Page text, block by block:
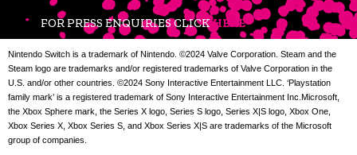
FOR PRESS ENQUIRIES CLICKHERE
Nintendo Switch is a trademark of Nintendo. ©2024 Valve Corporation. Steam and the
Steam logo are trademarks and/or registered trademarks of Valve Corporation in the
U.S. and/or other countries. ©2024 Sony Interactive Entertainment LLC. ‘Playstation
family mark’ is a registered trademark of Sony Interactive Entertainment Inc.Microsoft,
the Xbox Sphere mark, the Series X logo, Series S logo, Series X|S logo, Xbox One,
Xbox Series X, Xbox Series S, and Xbox Series X|S are trademarks of the Microsoft
group of companies.